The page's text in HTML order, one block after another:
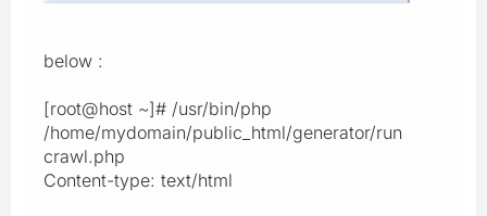
below :
[root@host ~]# /usr/bin/php
/home/mydomain/public_html/generator/run
crawl.php
Content-type: text/html